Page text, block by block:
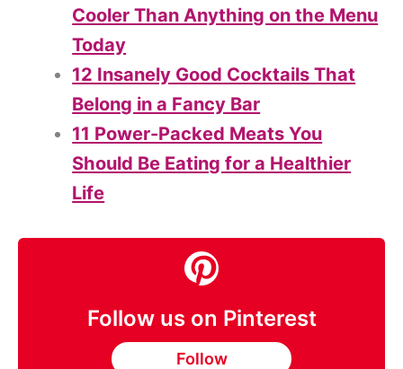
Cooler Than Anything on the Menu
Today
12 Insanely Good Cocktails That
Belong in a Fancy Bar
11 Power-Packed Meats You
Should Be Eating for a Healthier
Life
Follow us on Pinterest
Follow